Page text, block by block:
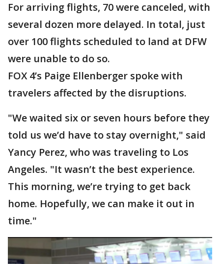
For arriving flights, 70 were canceled, with
several dozen more delayed. In total, just
over 100 flights scheduled to land at DFW
were unable to do so.
FOX 4’s Paige Ellenberger spoke with
travelers affected by the disruptions.
"We waited six or seven hours before they
told us we’d have to stay overnight," said
Yancy Perez, who was traveling to Los
Angeles. "It wasn’t the best experience.
This morning, we’re trying to get back
home. Hopefully, we can make it out in
time."